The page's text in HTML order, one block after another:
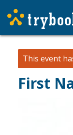
This event
First